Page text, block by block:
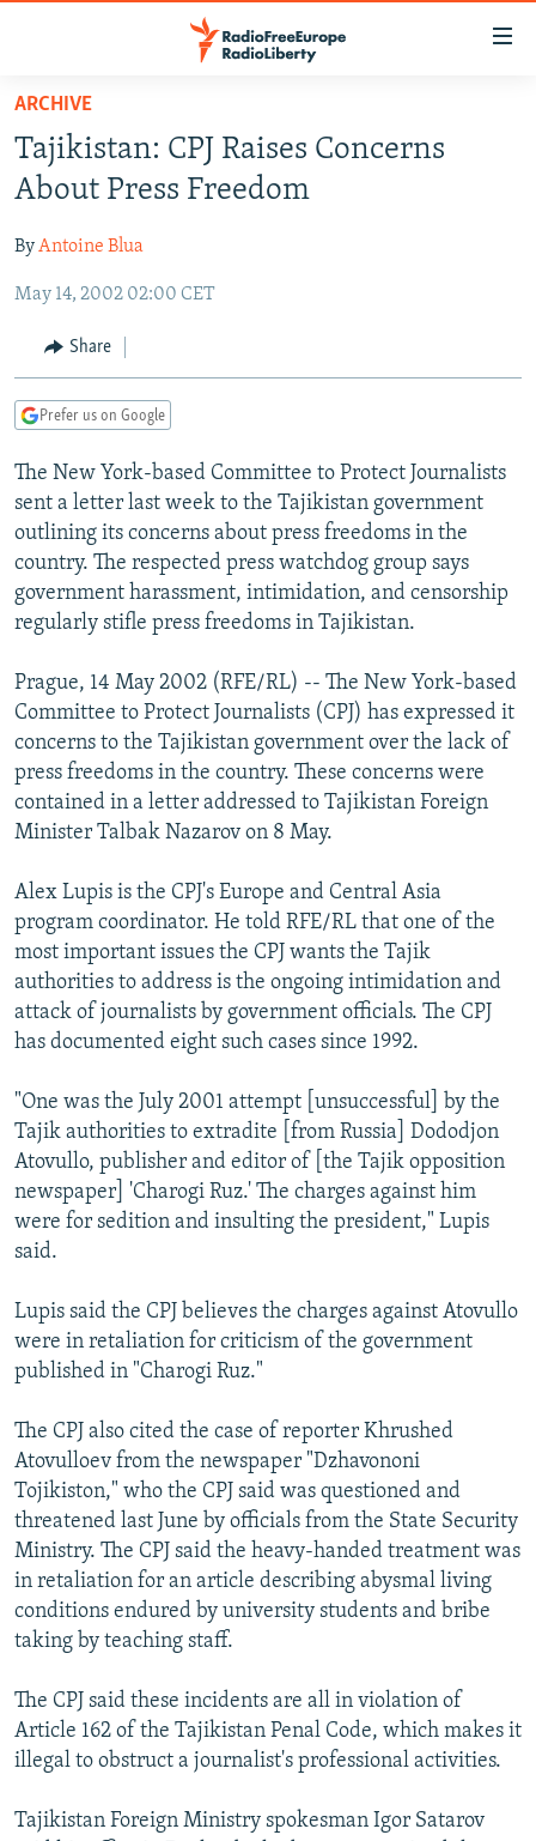
Skip
main
content
to
Navigation
Search
TO READERS IN RUSSIA
RUSSIA PROGRAMMING
CURRENT TIME
RADIO AZATLIQ
MARSHO RADIO
CENTRAL ASIA
KAZAKHSTAN
KYRGYZSTAN
TURKMENISTAN
UZBEKISTAN
SOUTH ASIA
AFGHANISTAN
CAUCASUS
AZERBAIJAN
GEORGIA
CENTRAL/SE EUROPE
BOSNIA
KOSOVO
SERBIA
EAST EUROPE
BELARUS
VISUALS
INVESTIGATIONS
RFE/RL INVESTIGATES
SCHEMES
NEWSLETTERS
WIDER EUROPE BY RIKARD JOZWIAK
PODCASTS
BYPASS BLOCKING
ABOUT RFE/RL
CONTACT US
Subscribe
FOLLOW US
ARCHIVE
Tajikistan: CPJ Raises Concerns
About Press Freedom
ByAntoine Blua
May 14, 2002 02:00 CET
Share
Prefer us on Google
The New York-based Committee to Protect Journalists
sent a letter last week to the Tajikistan government
outlining its concerns about press freedoms in the
country. The respected press watchdog group says
government harassment, intimidation, and censorship
regularly stifle press freedoms in Tajikistan.
Prague, 14 May 2002 (RFE/RL) -- The New York-based
Committee to Protect Journalists (CPJ) has expressed it
concerns to the Tajikistan government over the lack of
press freedoms in the country. These concerns were
contained in a letter addressed to Tajikistan Foreign
Minister Talbak Nazarov on 8 May.
Alex Lupis is the CPJ's Europe and Central Asia
program coordinator. He told RFE/RL that one of the
most important issues the CPJ wants the Tajik
authorities to address is the ongoing intimidation and
attack of journalists by government officials. The CPJ
has documented eight such cases since 1992.
"One was the July 2001 attempt [unsuccessful] by the
Tajik authorities to extradite [from Russia] Dododjon
Atovullo, publisher and editor of [the Tajik opposition
newspaper] 'Charogi Ruz.' The charges against him
were for sedition and insulting the president," Lupis
said.
Lupis said the CPJ believes the charges against Atovullo
were in retaliation for criticism of the government
published in "Charogi Ruz."
The CPJ also cited the case of reporter Khrushed
Atovulloev from the newspaper "Dzhavononi
Tojikiston," who the CPJ said was questioned and
threatened last June by officials from the State Security
Ministry. The CPJ said the heavy-handed treatment was
in retaliation for an article describing abysmal living
conditions endured by university students and bribe
taking by teaching staff.
The CPJ said these incidents are all in violation of
Article 162 of the Tajikistan Penal Code, which makes it
illegal to obstruct a journalist's professional activities.
Tajikistan Foreign Ministry spokesman Igor Satarov